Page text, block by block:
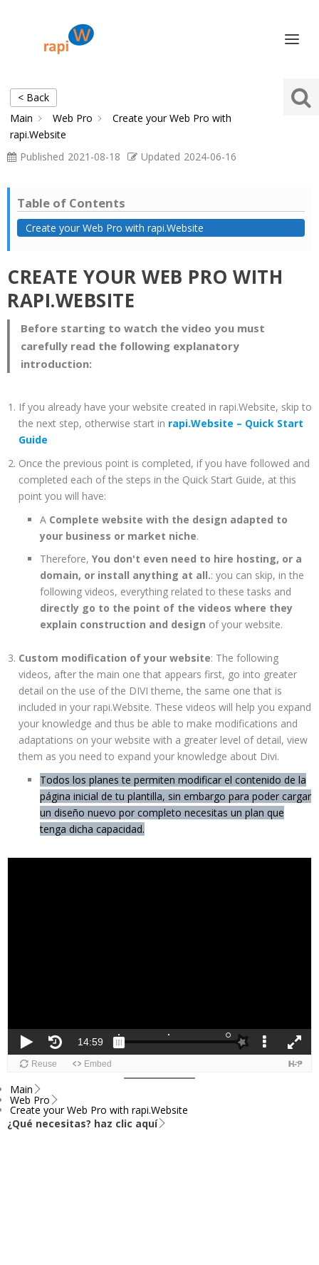
< Back
Main
Web Pro
Create your Web Pro with
rapi.Website
Published 2021-08-18 Updated 2024-06-16
Table of Contents
Create your Web Pro with rapi.Website
CREATE YOUR WEB PRO WITH
RAPI.WEBSITE
Before starting to watch the video you must
carefully read the following explanatory
introduction:
If you already have your website created in rapi.Website, skip to
the next step, otherwise start in rapi.Website – Quick Start
Guide
Once the previous point is completed, if you have followed and
completed each of the steps in the Quick Start Guide, at this
point you will have:
A Complete website with the design adapted to
your business or market niche.
Therefore, You don't even need to hire hosting, or a
domain, or install anything at all.: you can skip, in the
following videos, everything related to these tasks and
directly go to the point of the videos where they
explain construction and design of your website.
Custom modification of your website: The following
videos, after the main one that appears first, go into greater
detail on the use of the DIVI theme, the same one that is
included in your rapi.Website. These videos will help you expand
your knowledge and thus be able to make modifications and
adaptations on your website with a greater level of detail, view
them as you need to expand your knowledge about Divi.
Todos los planes te permiten modificar el contenido de la
página inicial de tu plantilla, sin embargo para poder cargar
un diseño nuevo por completo necesitas un plan que
tenga dicha capacidad.
Main
Web Pro
Create your Web Pro with rapi.Website
¿Qué necesitas? haz clic aquí